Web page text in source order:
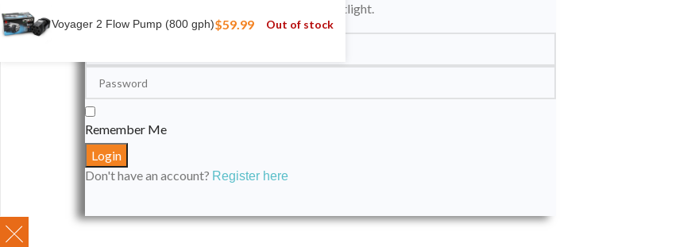
Voyager 2 Flow Pump (800 gph)$59.99 Out of stock
Please login to submit your aquarium to our spotlight.
Remember Me
Don't have an account? Register here